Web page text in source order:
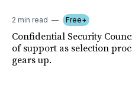
2 min read Free+
Confidential Security
of support as selection
gears up.